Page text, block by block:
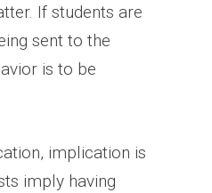
If students are
sent to the
is to be
implication is
imply having